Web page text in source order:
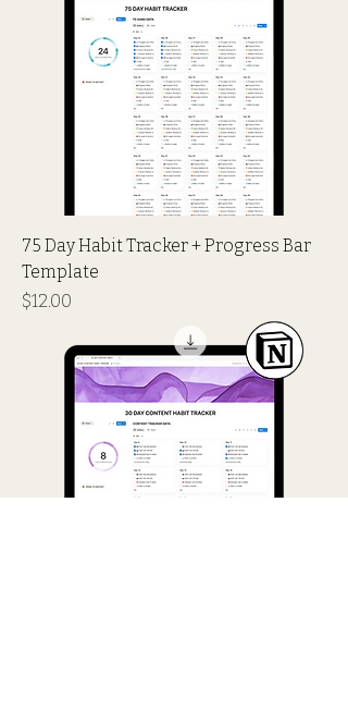
75 Day Habit Tracker + Progress Bar
Template
Price
$12.00